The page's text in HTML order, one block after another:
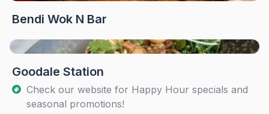
Bendi Wok N Bar
Goodale Station
Check our website for Happy Hour specials and
seasonal promotions!